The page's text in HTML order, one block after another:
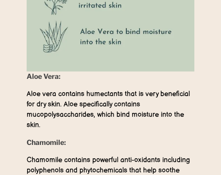
Aloe Vera:
Aloe vera contains humectants that is very beneficial
for dry skin. Aloe specifically contains
mucopolysaccharides, which bind moisture into the
skin.
Chamomile:
Chamomile contains powerful anti-oxidants including
polyphenols and phytochemicals that help soothe